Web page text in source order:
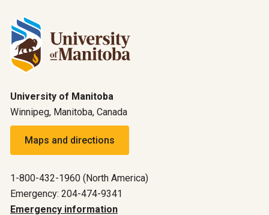
University of Manitoba
Winnipeg, Manitoba, Canada
Maps and directions
1-800-432-1960 (North America)
Emergency: 204-474-9341
Emergency information